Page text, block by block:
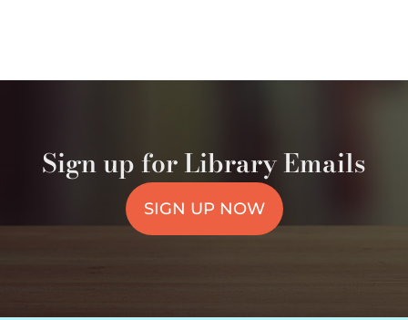
Sign up for Library Emails
SIGN UP NOW